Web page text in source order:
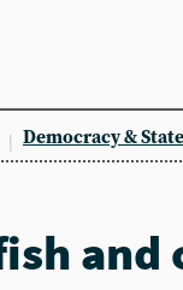
Democracy & State
and